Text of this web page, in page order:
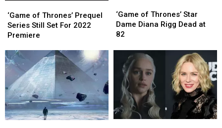
of
Thrones’ Prequel
Series
Set
For
2022
Premiere
‘Game of Thrones’ Prequel
Series Still Set For 2022
Premiere
of
Thrones’ Prequel
Series
Set
For
2022
Premiere
of
Thrones’
Star
Diana
Rigg
Dead
‘Game of Thrones’ Star
Dame Diana Rigg Dead at
82
of
Thrones’
Star
Diana
Rigg
Dead